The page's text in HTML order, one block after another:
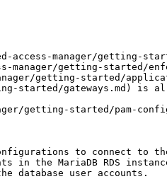
manager/getting-
getting-started/
getting-started/
started/gateways.md)
getting-started/pam-
to connect to
the MariaDB RDS
database user accounts.